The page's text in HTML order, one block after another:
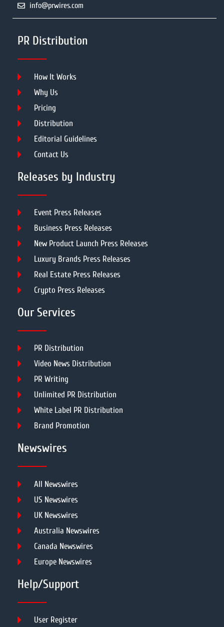
info@prwires.com
PR Distribution
How It Works
Why Us
Pricing
Distribution
Editorial Guidelines
Contact Us
Releases by Industry
Event Press Releases
Business Press Releases
New Product Launch Press Releases
Luxury Brands Press Releases
Real Estate Press Releases
Crypto Press Releases
Our Services
PR Distribution
Video News Distribution
PR Writing
Unlimited PR Distribution
White Label PR Distribution
Brand Promotion
Newswires
All Newswires
US Newswires
UK Newswires
Australia Newswires
Canada Newswires
Europe Newswires
Help/Support
User Register